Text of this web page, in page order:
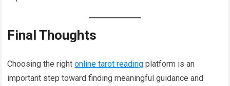
Final Thoughts
Choosing the rightonline tarot reading platform is an
important step toward finding meaningful guidance and